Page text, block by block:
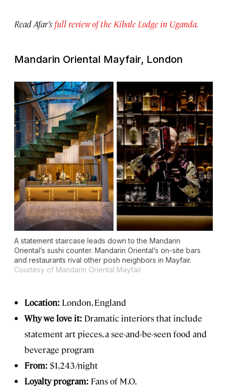
Read Afar’s full review of the Kibale Lodge in Uganda.
Mandarin Oriental Mayfair, London
A statement staircase leads down to the Mandarin
Oriental’s sushi counter. Mandarin Oriental’s on-site bars
and restaurants rival other posh neighbors in Mayfair.
Courtesy of Mandarin Oriental Mayfair
Location: London, England
Why we love it: Dramatic interiors that include
statement art pieces, a see-and-be-seen food and
beverage program
From: $1,243/night
Loyalty program: Fans of M.O.